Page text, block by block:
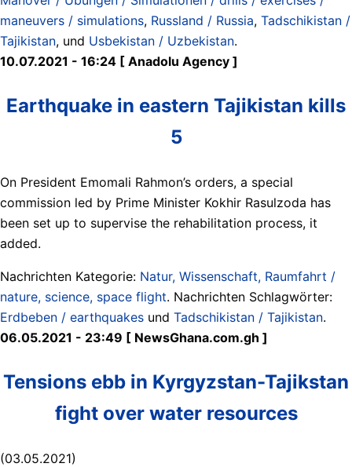
maneuvers / simulations, Russland / Russia, Tadschikistan /
Tajikistan, und Usbekistan / Uzbekistan.
10.07.2021 - 16:24 [ Anadolu Agency ]
Earthquake in eastern Tajikistan kills
5
On President Emomali Rahmon’s orders, a special
commission led by Prime Minister Kokhir Rasulzoda has
been set up to supervise the rehabilitation process, it
added.
Nachrichten Kategorie: Natur, Wissenschaft, Raumfahrt /
nature, science, space flight. Nachrichten Schlagwörter:
Erdbeben / earthquakes und Tadschikistan / Tajikistan.
06.05.2021 - 23:49 [ NewsGhana.com.gh ]
Tensions ebb in Kyrgyzstan-Tajikstan
fight over water resources
(03.05.2021)